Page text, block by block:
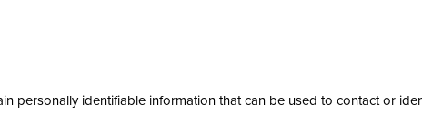
personally identifiable information that can be used to contact or